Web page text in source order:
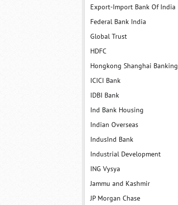
Export-Import Bank Of India
Federal Bank India
Global Trust
HDFC
Hongkong Shanghai Banking
ICICI Bank
IDBI Bank
Ind Bank Housing
Indian Overseas
IndusInd Bank
Industrial Development
ING Vysya
Jammu and Kashmir
JP Morgan Chase